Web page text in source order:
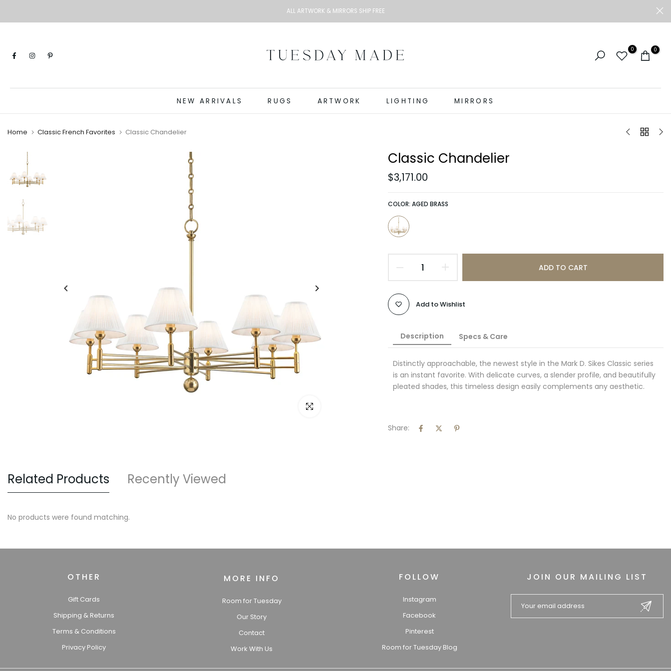
to
ALL ARTWORK & MIRRORS SHIP FREE
0 0
NEW ARRIVALS RUGS ARTWORK LIGHTING MIRRORS
Home Classic French Favorites Classic Chandelier
Click to enlarge
Classic Chandelier
$3,171.00
COLOR: AGED BRASS
ADD TO CART
Add to Wishlist
Description Specs & Care
Distinctly approachable, the newest style in the Mark D. Sikes Classic series
is an instant favorite. With delicate curves, a slender profile, and beautifully
pleated shades, this timeless design easily complements any aesthetic.
Share:
Related Products Recently Viewed
No products were found matching.
OTHER
Gift Cards
Shipping & Returns
Terms & Conditions
Privacy Policy
MORE INFO
Room for Tuesday
Our Story
Contact
Work With Us
FOLLOW
Instagram
Facebook
Pinterest
Room for Tuesday Blog
JOIN OUR MAILING LIST